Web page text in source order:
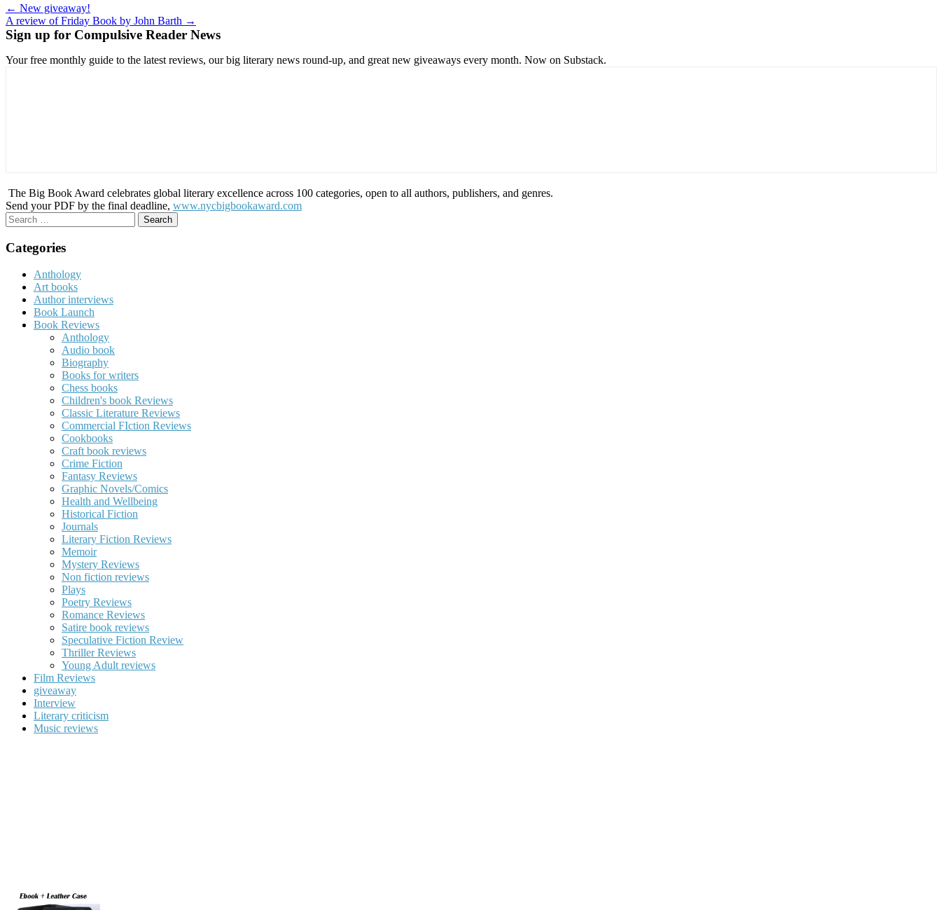
Post
navigation
← New giveaway!
A review of Friday Book by John Barth →
Sign up for Compulsive Reader News
Your free monthly guide to the latest reviews, our big literary news round-up, and great new giveaways every month. Now on Substack.
The Big Book Award celebrates global literary excellence across 100 categories, open to all authors, publishers, and genres.
Send your PDF by the final deadline, www.nycbigbookaward.com
Search
for:
Categories
Anthology
Art books
Author interviews
Book Launch
Book Reviews
Anthology
Audio book
Biography
Books for writers
Chess books
Children's book Reviews
Classic Literature Reviews
Commercial FIction Reviews
Cookbooks
Craft book reviews
Crime Fiction
Fantasy Reviews
Graphic Novels/Comics
Health and Wellbeing
Historical Fiction
Journals
Literary Fiction Reviews
Memoir
Mystery Reviews
Non fiction reviews
Plays
Poetry Reviews
Romance Reviews
Satire book reviews
Speculative Fiction Review
Thriller Reviews
Young Adult reviews
Film Reviews
giveaway
Interview
Literary criticism
Music reviews